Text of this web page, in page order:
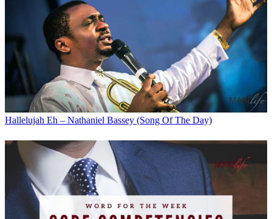
Hallelujah Eh – Nathaniel Bassey (Song Of The Day)